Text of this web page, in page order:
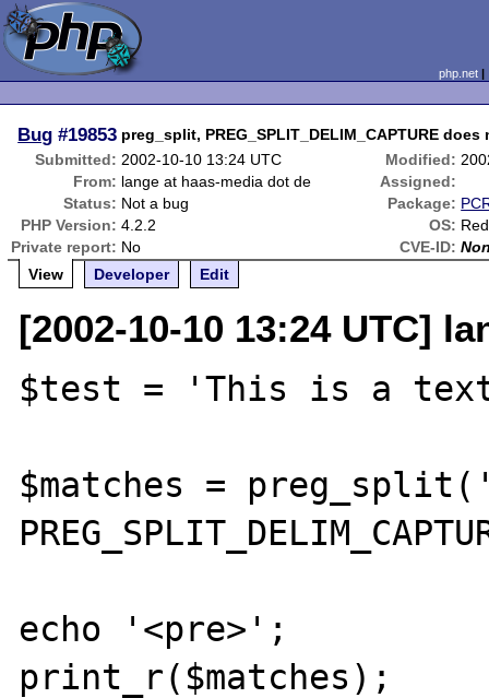
php.net
Bug #19853 preg_split, PREG_SPLIT_DELIM_CAPTURE
Submitted: 2002-10-10 13:24 UTC Modified:
From: lange at haas-media dot de
Assigned:
Status: Not a bug Package:
PHP Version: 4.2.2 OS:
Private report: No CVE-ID:
View
Developer Edit
[2002-10-10 13:24 UTC]
$test = 'This is a
$matches =
echo '<pre>';
print_r($matches);